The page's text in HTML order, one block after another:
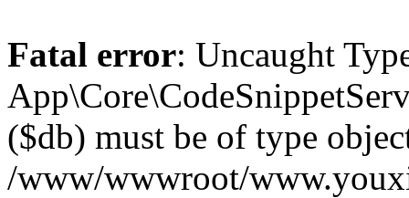
Fatal error: Uncaught
($db) must be of type
/www/wwwroot/